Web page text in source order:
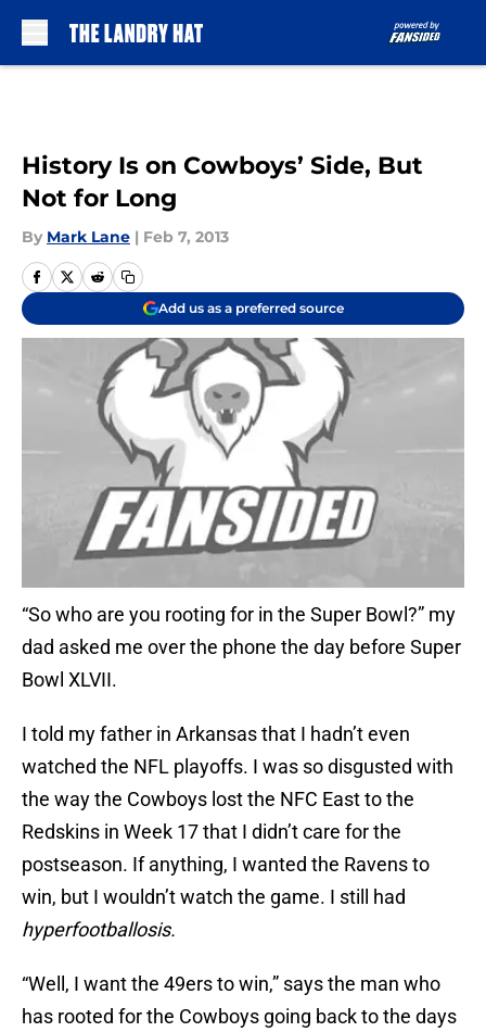
History Is on Cowboys’ Side, But
Not for Long
By Mark Lane | Feb 7, 2013
Add us as a preferred source
“So who are you rooting for in the Super Bowl?” my
dad asked me over the phone the day before Super
Bowl XLVII.
I told my father in Arkansas that I hadn’t even
watched the NFL playoffs. I was so disgusted with
the way the Cowboys lost the NFC East to the
Redskins in Week 17 that I didn’t care for the
postseason. If anything, I wanted the Ravens to
win, but I wouldn’t watch the game. I still had
hyperfootballosis.
“Well, I want the 49ers to win,” says the man who
has rooted for the Cowboys going back to the days